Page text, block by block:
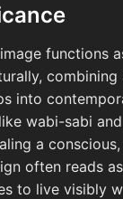
functions
into
wabi-sabi
a
often reads
to live visibly